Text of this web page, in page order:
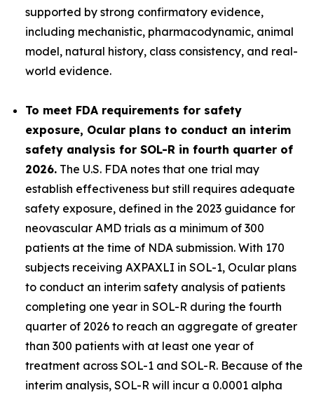
supported by strong confirmatory evidence,
including mechanistic, pharmacodynamic, animal
model, natural history, class consistency, and real-
world evidence.
To meet FDA requirements for safety
exposure, Ocular plans to conduct an interim
safety analysis for SOL-R in fourth quarter of
2026. The U.S. FDA notes that one trial may
establish effectiveness but still requires adequate
safety exposure, defined in the 2023 guidance for
neovascular AMD trials as a minimum of 300
patients at the time of NDA submission. With 170
subjects receiving AXPAXLI in SOL-1, Ocular plans
to conduct an interim safety analysis of patients
completing one year in SOL-R during the fourth
quarter of 2026 to reach an aggregate of greater
than 300 patients with at least one year of
treatment across SOL-1 and SOL-R. Because of the
interim analysis, SOL-R will incur a 0.0001 alpha